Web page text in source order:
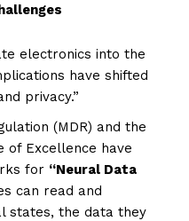
electronics into the
have shifted
privacy.”
(MDR) and the
of Excellence have
for “Neural Data
can read and
states, the data they